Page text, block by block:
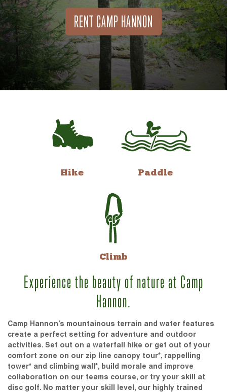
RENT CAMP HANNON
Hike Paddle
Climb
Experience the beauty of nature at Camp
Hannon.
Camp Hannon’s mountainous terrain and water features
create a perfect setting for adventure and outdoor
activities. Set out on a waterfall hike or get out of your
comfort zone on our zip line canopy tour*, rappelling
tower* and climbing wall*, build morale and improve
collaboration on our teams course, or try your skill at
disc golf. No matter your skill level, our highly trained